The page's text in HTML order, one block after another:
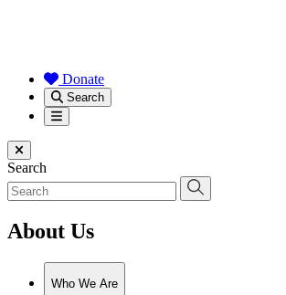
Donate
Search
Menu
Close menu
Search
About Us
Who We Are